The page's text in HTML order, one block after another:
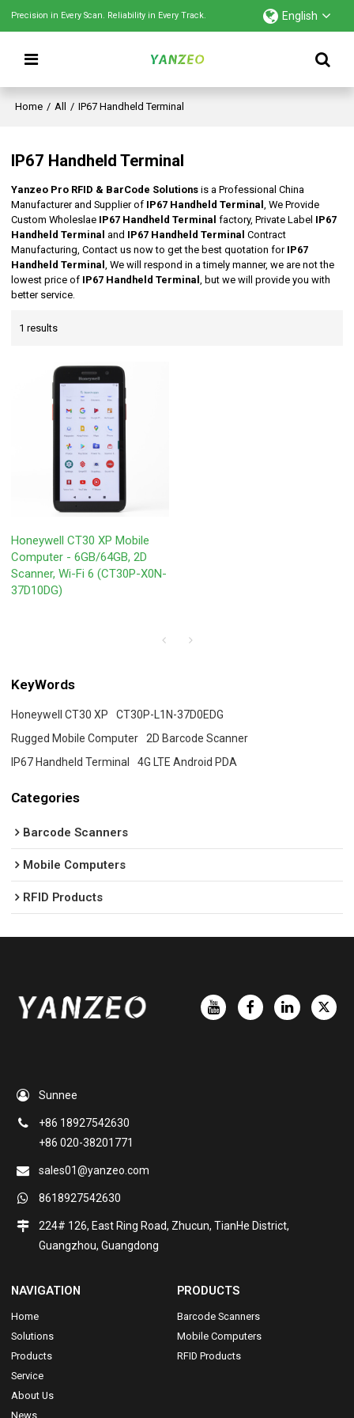
Precision in Every Scan. Reliability in Every Track. English
Home / All / IP67 Handheld Terminal
IP67 Handheld Terminal
Yanzeo Pro RFID & BarCode Solutions is a Professional China
Manufacturer and Supplier of IP67 Handheld Terminal, We Provide
Custom Wholeslae IP67 Handheld Terminal factory, Private Label IP67
Handheld Terminal and IP67 Handheld Terminal Contract
Manufacturing, Contact us now to get the best quotation for IP67
Handheld Terminal, We will respond in a timely manner, we are not the
lowest price of IP67 Handheld Terminal, but we will provide you with
better service.
1 results
Honeywell CT30 XP Mobile
Computer - 6GB/64GB, 2D
Scanner, Wi-Fi 6 (CT30P-X0N-
37D10DG)
KeyWords
Honeywell CT30 XP
CT30P-L1N-37D0EDG
Rugged Mobile Computer
2D Barcode Scanner
IP67 Handheld Terminal
4G LTE Android PDA
Categories
Barcode Scanners
Mobile Computers
RFID Products
Sunnee
+86 18927542630
+86 020-38201771
sales01@yanzeo.com
8618927542630
224# 126, East Ring Road, Zhucun, TianHe District,
Guangzhou, Guangdong
NAVIGATION
Home
Solutions
Products
Service
About Us
News
PRODUCTS
Barcode Scanners
Mobile Computers
RFID Products